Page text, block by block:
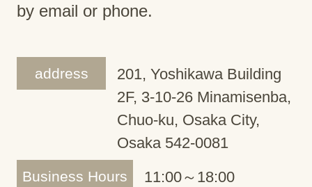
by email or phone.
address
201, Yoshikawa Building
2F, 3-10-26 Minamisenba,
Chuo-ku, Osaka City,
Osaka 542-0081
Business Hours 11:00～18:00